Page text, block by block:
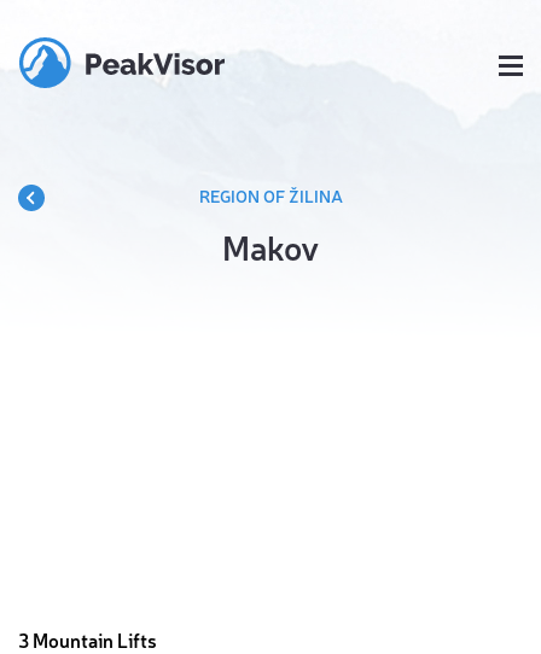
REGION OF ŽILINA
Makov
3 Mountain Lifts